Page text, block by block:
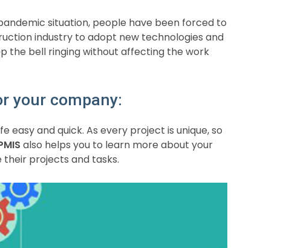
situation, people have been forced to
industry to adopt new technologies and
the bell ringing without affecting the work
your company:
easy and quick. As every project is unique, so
also helps you to learn more about your
projects and tasks.